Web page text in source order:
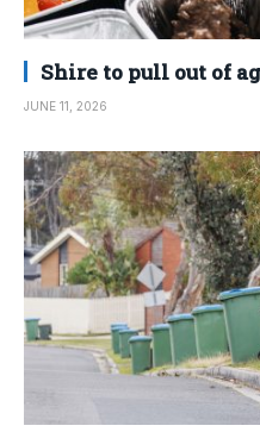
Shire to pull out of
JUNE 11, 2026